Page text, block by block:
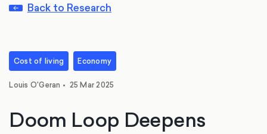
Back to Research
Cost of living Economy
Louis O'Geran • 25 Mar 2025
Doom Loop Deepens